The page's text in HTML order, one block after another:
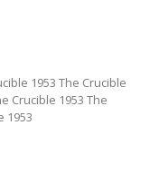
1953 The Crucible
Crucible 1953 The
1953